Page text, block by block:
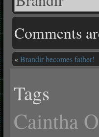
Comments
«Brandir becomes father!
Tags
Caintha